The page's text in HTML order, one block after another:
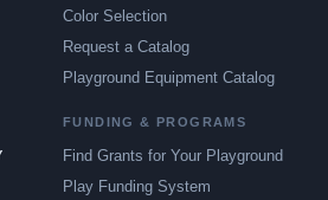
Color Selection
Request a Catalog
Playground Equipment Catalog
FUNDING & PROGRAMS
Find Grants for Your Playground
Play Funding System